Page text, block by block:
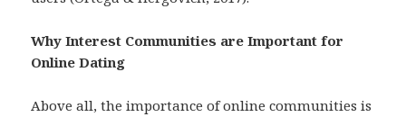
Why Interest Communities are Important for
Online Dating
Above all, the importance of online communities is